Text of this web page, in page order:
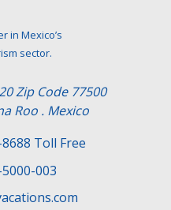
in Mexico’s
sector.
Zip Code 77500
Roo . Mexico
Toll Free
003